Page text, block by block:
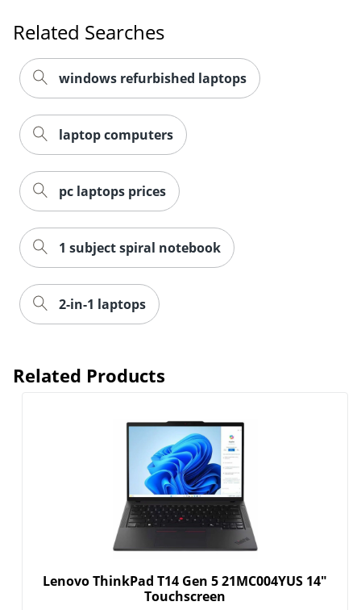
Related Searches
windows refurbished laptops
laptop computers
pc laptops prices
1 subject spiral notebook
2-in-1 laptops
Related Products
Lenovo ThinkPad T14 Gen 5 21MC004YUS 14"
Touchscreen